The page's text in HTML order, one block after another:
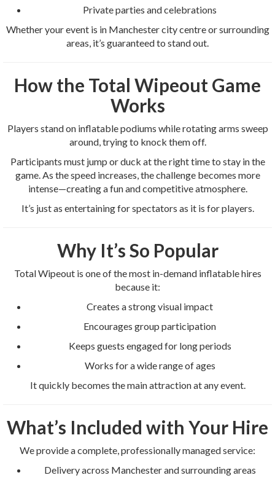
Private parties and celebrations
Whether your event is in Manchester city centre or surrounding
areas, it’s guaranteed to stand out.
How the Total Wipeout Game
Works
Players stand on inflatable podiums while rotating arms sweep
around, trying to knock them off.
Participants must jump or duck at the right time to stay in the
game. As the speed increases, the challenge becomes more
intense—creating a fun and competitive atmosphere.
It’s just as entertaining for spectators as it is for players.
Why It’s So Popular
Total Wipeout is one of the most in-demand inflatable hires
because it:
Creates a strong visual impact
Encourages group participation
Keeps guests engaged for long periods
Works for a wide range of ages
It quickly becomes the main attraction at any event.
What’s Included with Your Hire
We provide a complete, professionally managed service:
Delivery across Manchester and surrounding areas